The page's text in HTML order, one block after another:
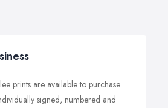
prints are available to purchase
signed, numbered and